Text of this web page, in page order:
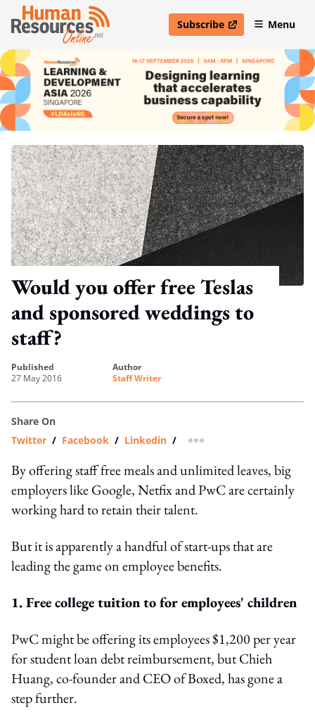
Subscribe
open in new windowMenu
Would you offer free Teslas
and sponsored weddings to
staff?
published
27 May 2016
author
Staff Writer
Share On
Twitter / Facebook / Linkedin / more sharing option
By offering staff free meals and unlimited leaves, big
employers like Google, Netfix and PwC are certainly
working hard to retain their talent.
But it is apparently a handful of start-ups that are
leading the game on employee benefits.
1. Free college tuition to for employees' children
PwC might be offering its employees $1,200 per year
for student loan debt reimbursement, but Chieh
Huang, co-founder and CEO of Boxed, has gone a
step further.